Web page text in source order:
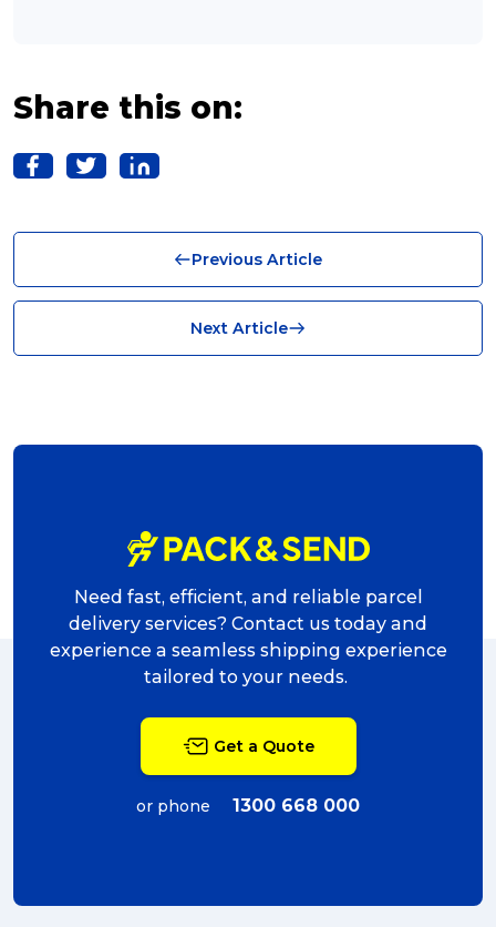
Franchise (10)
Logistics (10)
shipping (7)
delivering (7)
eCommerce Business (5)
delivery (5)
Sending Art (5)
Australian business (4)
Share this on:
Previous Article
Next Article
Need fast, efficient, and reliable parcel
delivery services? Contact us today and
experience a seamless shipping experience
tailored to your needs.
Get a Quote
or phone 1300 668 000